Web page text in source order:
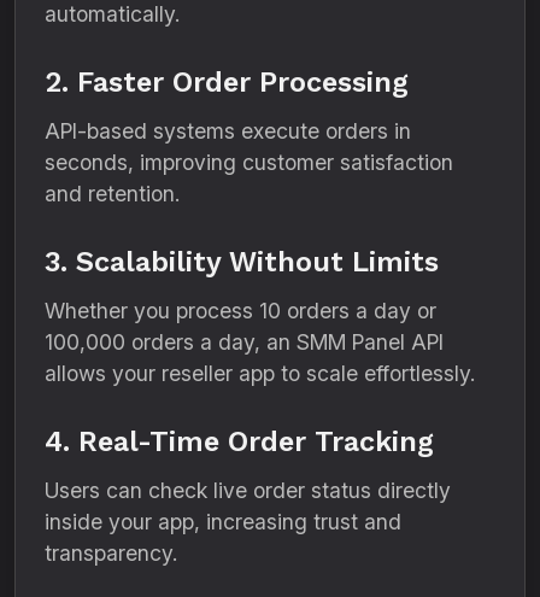
automatically.
2. Faster Order Processing
API-based systems execute orders in
seconds, improving customer satisfaction
and retention.
3. Scalability Without Limits
Whether you process 10 orders a day or
100,000 orders a day, an SMM Panel API
allows your reseller app to scale effortlessly.
4. Real-Time Order Tracking
Users can check live order status directly
inside your app, increasing trust and
transparency.